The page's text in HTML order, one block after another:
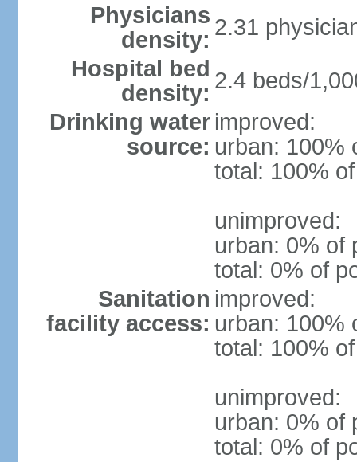
Physicians
density: 2.31
Hospital bed
density: 2.4 beds/
Drinking water
source:
improved:
urban: 100%
total: 100%
unimproved:
urban: 0% of
total: 0% of
Sanitation
facility access:
improved:
urban: 100%
total: 100%
unimproved:
urban: 0% of
total: 0% of